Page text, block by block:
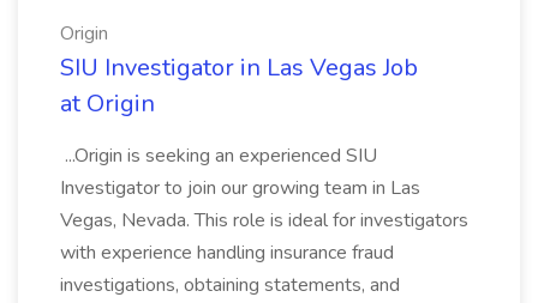
Origin
SIU Investigator in Las Vegas Job
at Origin
...Origin is seeking an experienced SIU
Investigator to join our growing team in Las
Vegas, Nevada. This role is ideal for investigators
with experience handling insurance fraud
investigations, obtaining statements, and